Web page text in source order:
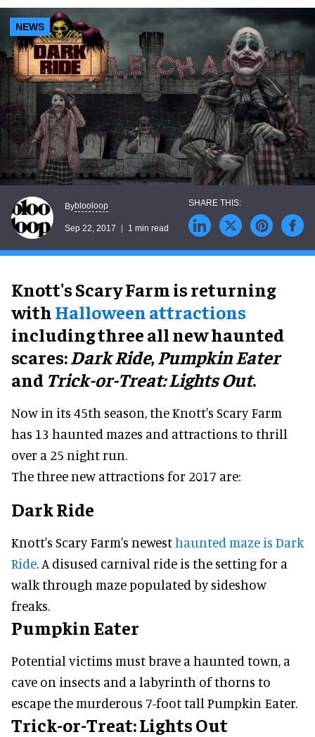
NEWS
Byblooloop
Sep 22, 2017 1 min read
Knott's Scary Farm is returning
withHalloween attractions
including three all new haunted
scares:Dark Ride,Pumpkin Eater
and Trick-or-Treat: Lights Out.
Now in its 45th season, the Knott's Scary Farm
has 13 haunted mazes and attractions to thrill
over a 25 night run.
The three new attractions for 2017 are:
Dark Ride
Knott's Scary Farm's newesthaunted maze is Dark
Ride. A disused carnival ride is the setting for a
walk through maze populated by sideshow
freaks.
Pumpkin Eater
Potential victims must brave a haunted town, a
cave on insects and a labyrinth of thorns to
escape the murderous 7-foot tall Pumpkin Eater.
Trick-or-Treat: Lights Out